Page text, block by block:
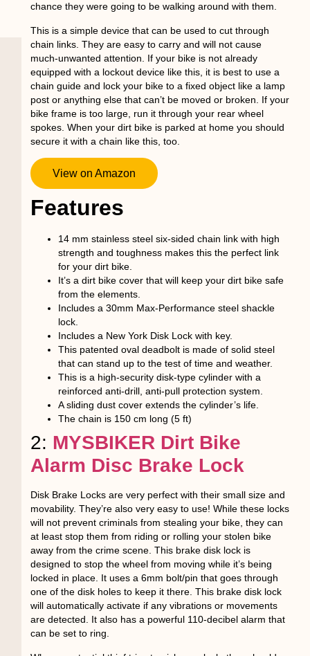
chance they were going to be walking around with them.
This is a simple device that can be used to cut through
chain links. They are easy to carry and will not cause
much-unwanted attention. If your bike is not already
equipped with a lockout device like this, it is best to use a
chain guide and lock your bike to a fixed object like a lamp
post or anything else that can’t be moved or broken. If your
bike frame is too large, run it through your rear wheel
spokes. When your dirt bike is parked at home you should
secure it with a chain like this, too.
View on Amazon
Features
14 mm stainless steel six-sided chain link with high
strength and toughness makes this the perfect link
for your dirt bike.
It’s a dirt bike cover that will keep your dirt bike safe
from the elements.
Includes a 30mm Max-Performance steel shackle
lock.
Includes a New York Disk Lock with key.
This patented oval deadbolt is made of solid steel
that can stand up to the test of time and weather.
This is a high-security disk-type cylinder with a
reinforced anti-drill, anti-pull protection system.
A sliding dust cover extends the cylinder’s life.
The chain is 150 cm long (5 ft)
2: MYSBIKER Dirt Bike
Alarm Disc Brake Lock
Disk Brake Locks are very perfect with their small size and
movability. They’re also very easy to use! While these locks
will not prevent criminals from stealing your bike, they can
at least stop them from riding or rolling your stolen bike
away from the crime scene. This brake disk lock is
designed to stop the wheel from moving while it’s being
locked in place. It uses a 6mm bolt/pin that goes through
one of the disk holes to keep it there. This brake disk lock
will automatically activate if any vibrations or movements
are detected. It also has a powerful 110-decibel alarm that
can be set to ring.